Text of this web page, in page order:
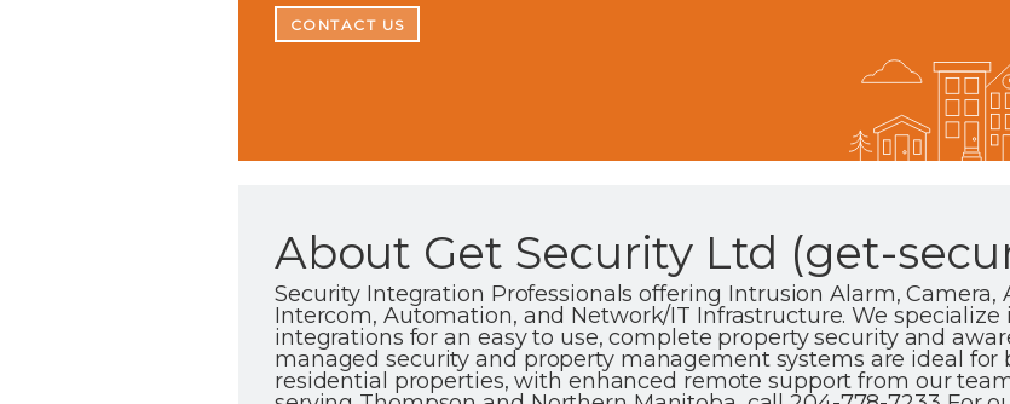
CONTACT US
About Get Security Ltd (get-
Security Integration Professionals offering Intrusion Alarm, Camera,
Intercom, Automation, and Network/IT Infrastructure. We specialize
integrations for an easy to use, complete property security and
managed security and property management systems are ideal for
residential properties, with enhanced remote support from our